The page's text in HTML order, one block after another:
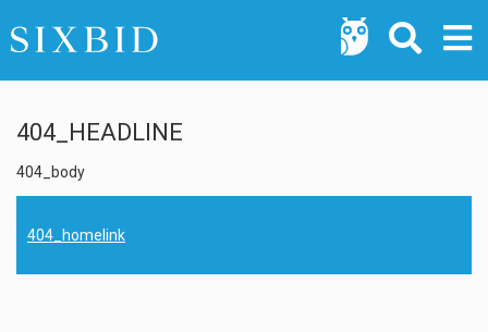
404_HEADLINE
404_body
404_homelink